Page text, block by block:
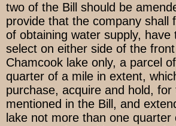
two of the Bill should be
provide that the company shall
of obtaining water supply, have
select on either side of the
Chamcook lake only, a parcel
quarter of a mile in extent,
purchase, acquire and hold, for
mentioned in the Bill, and
lake not more than one